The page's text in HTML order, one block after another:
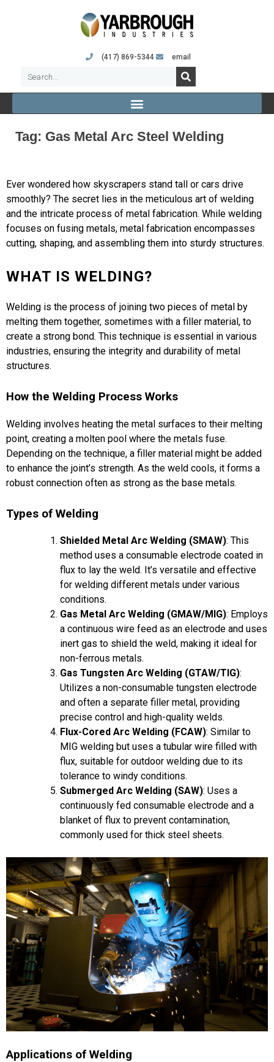
(417) 869-5344 email
Tag: Gas Metal Arc Steel Welding
Ever wondered how skyscrapers stand tall or cars drive
smoothly? The secret lies in the meticulous art of welding
and the intricate process of metal fabrication. While welding
focuses on fusing metals, metal fabrication encompasses
cutting, shaping, and assembling them into sturdy structures.
WHAT IS WELDING?
Welding is the process of joining two pieces of metal by
melting them together, sometimes with a filler material, to
create a strong bond. This technique is essential in various
industries, ensuring the integrity and durability of metal
structures.
How the Welding Process Works
Welding involves heating the metal surfaces to their melting
point, creating a molten pool where the metals fuse.
Depending on the technique, a filler material might be added
to enhance the joint’s strength. As the weld cools, it forms a
robust connection often as strong as the base metals.
Types of Welding
Shielded Metal Arc Welding (SMAW): This
method uses a consumable electrode coated in
flux to lay the weld. It’s versatile and effective
for welding different metals under various
conditions.
Gas Metal Arc Welding (GMAW/MIG): Employs
a continuous wire feed as an electrode and uses
inert gas to shield the weld, making it ideal for
non-ferrous metals.
Gas Tungsten Arc Welding (GTAW/TIG):
Utilizes a non-consumable tungsten electrode
and often a separate filler metal, providing
precise control and high-quality welds.
Flux-Cored Arc Welding (FCAW): Similar to
MIG welding but uses a tubular wire filled with
flux, suitable for outdoor welding due to its
tolerance to windy conditions.
Submerged Arc Welding (SAW): Uses a
continuously fed consumable electrode and a
blanket of flux to prevent contamination,
commonly used for thick steel sheets​​.
Applications of Welding